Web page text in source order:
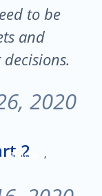
to be
and
2020
Strategy ,
2